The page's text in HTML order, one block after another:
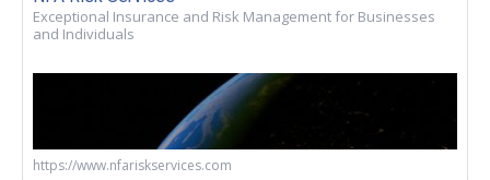
Exceptional Insurance and Risk Management for Businesses
and Individuals
https://www.nfariskservices.com